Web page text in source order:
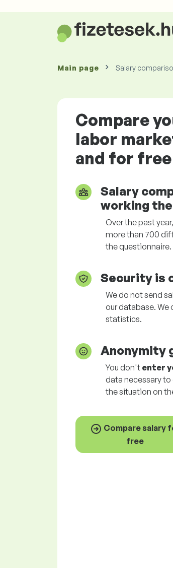
Main page Salary
Compare
labor
and for free
Salary
working
Over the past year,
more than 700
the questionnaire.
Security is
We do not send
our database. We
statistics.
Anonymity
You don't enter
data necessary
the situation on
Compare salary
free